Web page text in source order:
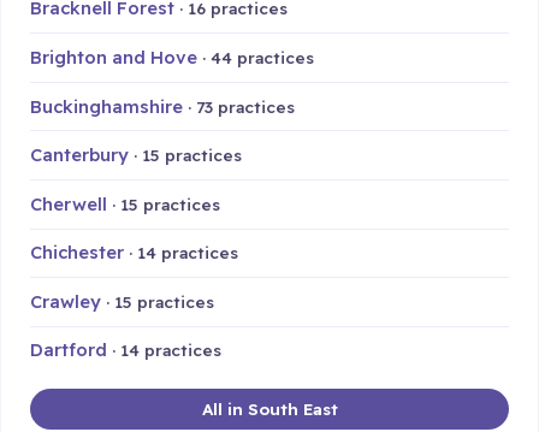
Bracknell Forest · 16 practices
Brighton and Hove · 44 practices
Buckinghamshire · 73 practices
Canterbury · 15 practices
Cherwell · 15 practices
Chichester · 14 practices
Crawley · 15 practices
Dartford · 14 practices
All in South East